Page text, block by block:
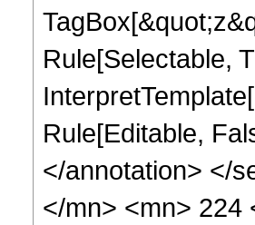
Rule[Selectable,
Rule[Editable,
</annotation> </
</mn> <mn> 224